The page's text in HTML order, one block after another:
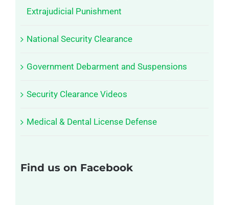
Extrajudicial Punishment
National Security Clearance
Government Debarment and Suspensions
Security Clearance Videos
Medical & Dental License Defense
Find us on Facebook